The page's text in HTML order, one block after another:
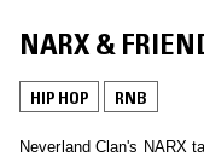
NARX &
HIP HOP RNB
Neverland Clan's NARX